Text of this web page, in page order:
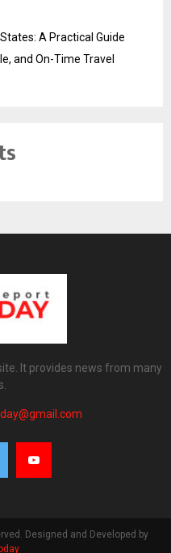
A Practical Guide
and On-Time Travel
It provides news from many
Designed and Developed by